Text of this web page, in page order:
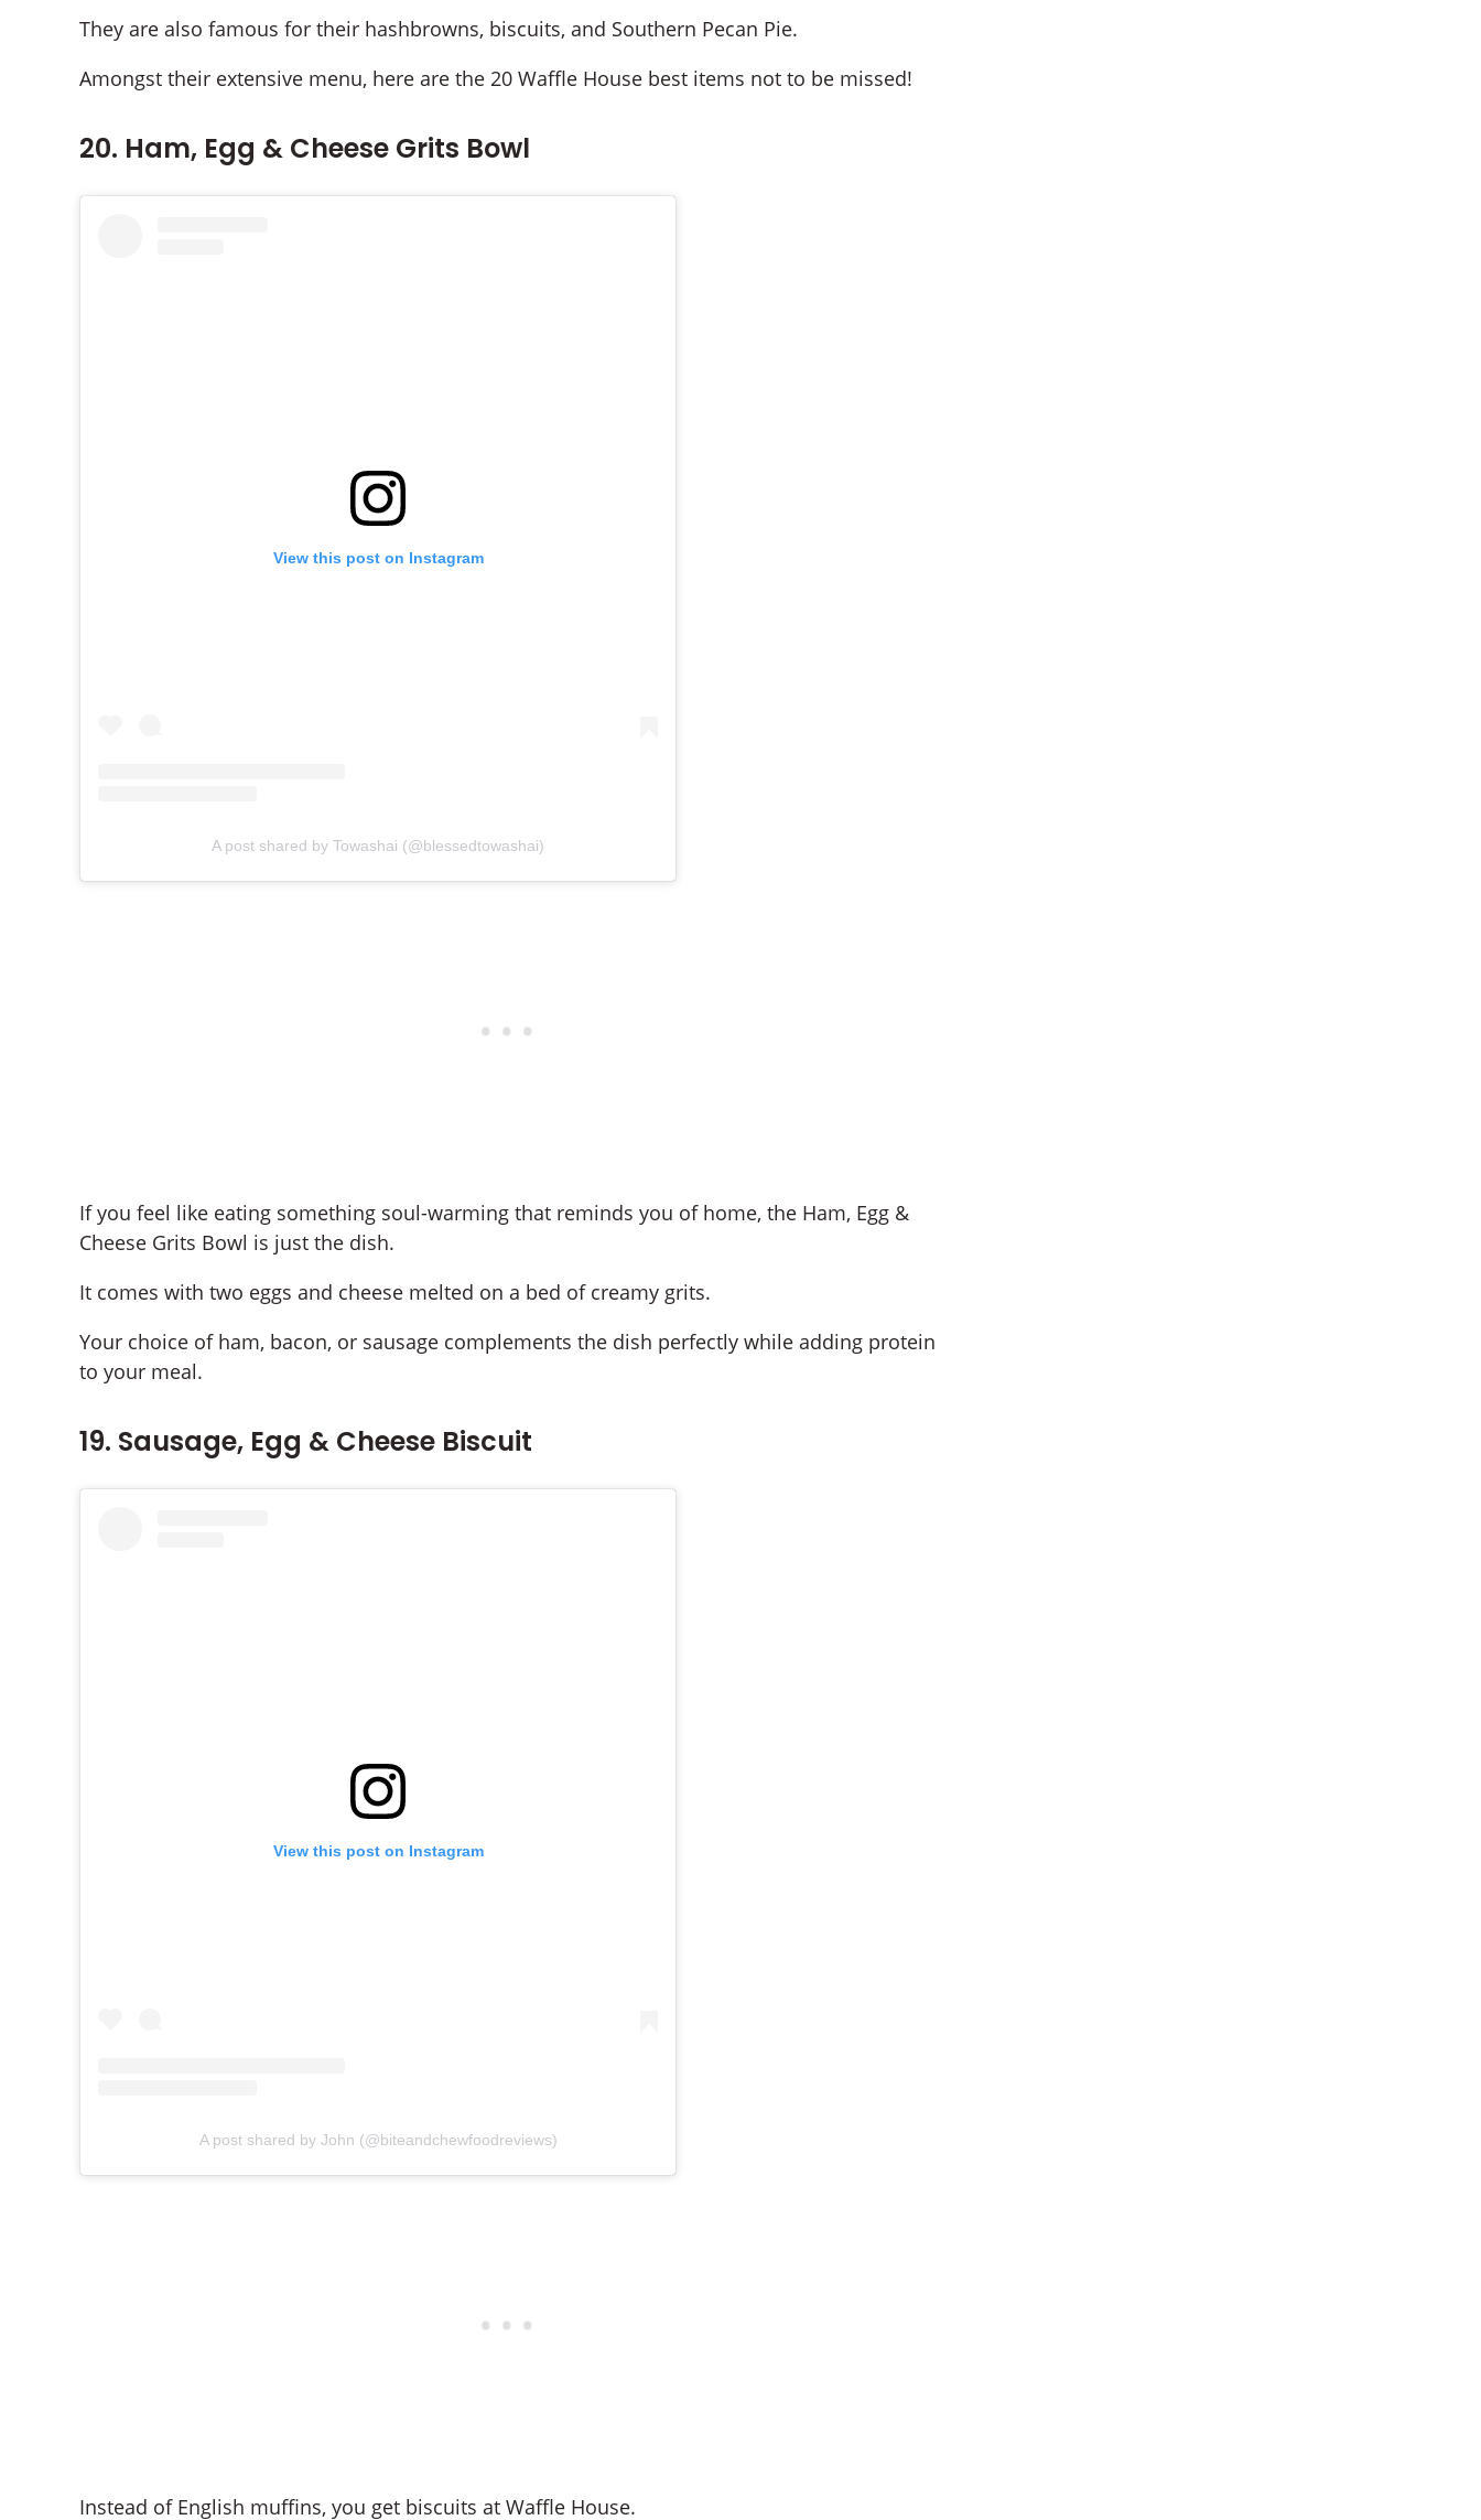
They are also famous for their hashbrowns, biscuits, and Southern Pecan Pie.
Amongst their extensive menu, here are the 20 Waffle House best items not to be missed!
20. Ham, Egg & Cheese Grits Bowl
View this post on Instagram
A post shared by Towashai (@blessedtowashai)
If you feel like eating something soul-warming that reminds you of home, the Ham, Egg &
Cheese Grits Bowl is just the dish.
It comes with two eggs and cheese melted on a bed of creamy grits.
Your choice of ham, bacon, or sausage complements the dish perfectly while adding protein
to your meal.
19. Sausage, Egg & Cheese Biscuit
View this post on Instagram
A post shared by John (@biteandchewfoodreviews)
Instead of English muffins, you get biscuits at Waffle House.